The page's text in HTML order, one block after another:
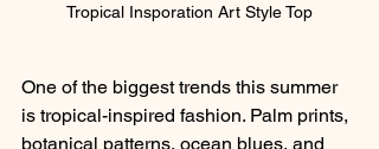
Tropical Insporation Art Style Top
One of the biggest trends this summer
is tropical-inspired fashion. Palm prints,
botanical patterns, ocean blues, and